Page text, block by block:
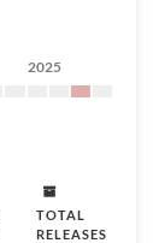
2025
TOTAL
RELEASES